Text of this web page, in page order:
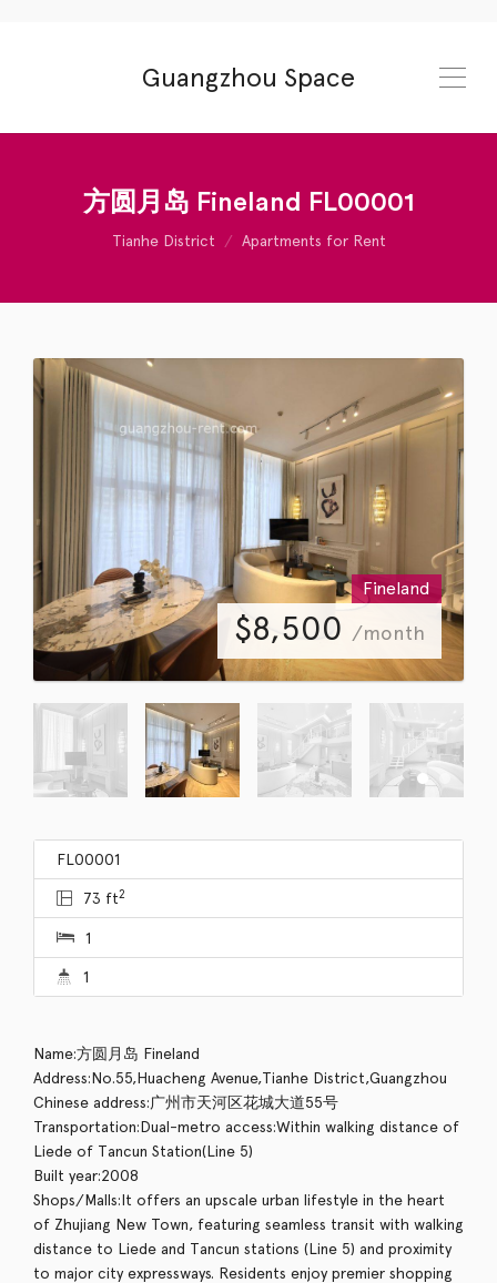
Guangzhou Space
方圆月岛 Fineland FL00001
Tianhe District Apartments for Rent
Fineland
$8,500 /month
FL00001
73 ft2
1
1
Name:方圆月岛 Fineland
Address:No.55,Huacheng Avenue,Tianhe District,Guangzhou
Chinese address:广州市天河区花城大道55号
Transportation:Dual-metro access:Within walking distance of
Liede of Tancun Station(Line 5)
Built year:2008
Shops/Malls:It offers an upscale urban lifestyle in the heart
of Zhujiang New Town, featuring seamless transit with walking
distance to Liede and Tancun stations (Line 5) and proximity
to major city expressways. Residents enjoy premier shopping